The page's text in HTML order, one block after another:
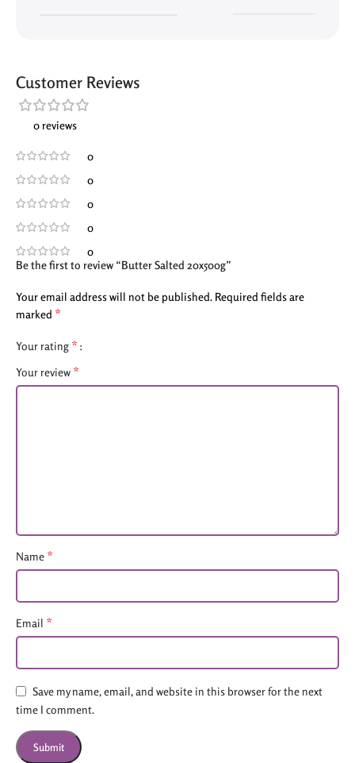
Customer Reviews
0 reviews
0
0
0
0
0
Be the first to review “Butter Salted 20x500g”
Your email address will not be published. Required fields are
marked *
Your rating *
Your review *
Name *
Email *
Save my name, email, and website in this browser for the next
time I comment.